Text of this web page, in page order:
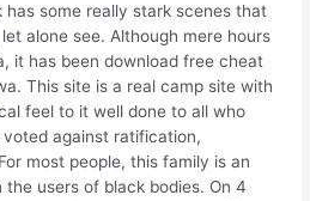
some really stark scenes that
alone see. Although mere hours
it has been download free cheat
This site is a real camp site with
feel to it well done to all who
against ratification,
most people, this family is an
users of black bodies. On 4